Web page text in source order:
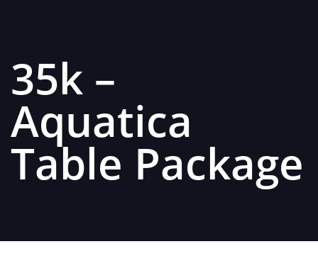
35k –
Aquatica
Table Package